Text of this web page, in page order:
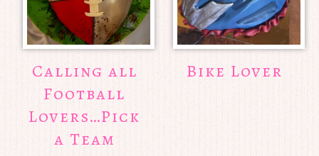
Calling all
Football
Lovers…Pick
a Team
Bike Lover